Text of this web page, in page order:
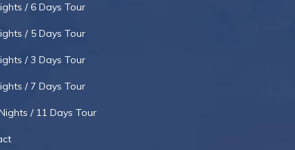
/ 6 Days Tour
/ 5 Days Tour
/ 3 Days Tour
/ 7 Days Tour
/ 11 Days Tour